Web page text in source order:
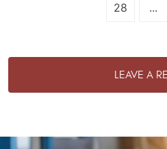
28 ...
LEAVE A